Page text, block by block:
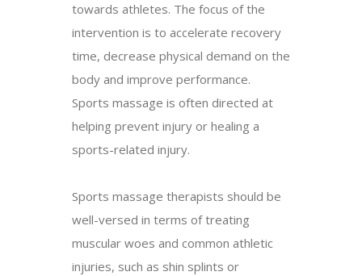
towards athletes. The focus of the
intervention is to accelerate recovery
time, decrease physical demand on the
body and improve performance.
Sports massage is often directed at
helping prevent injury or healing a
sports-related injury.
Sports massage therapists should be
well-versed in terms of treating
muscular woes and common athletic
injuries, such as shin splints or